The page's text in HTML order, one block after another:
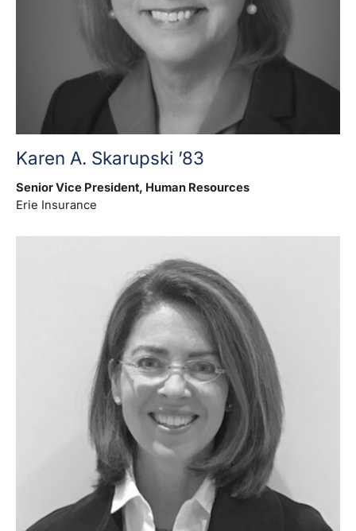
Karen A. Skarupski ’83
Senior Vice President, Human Resources
Erie Insurance